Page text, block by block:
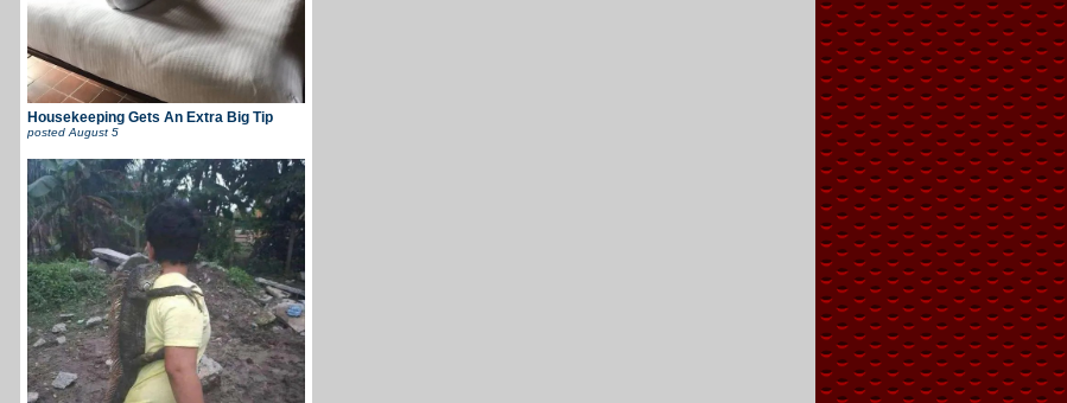
Housekeeping Gets An Extra Big Tip
posted August 5